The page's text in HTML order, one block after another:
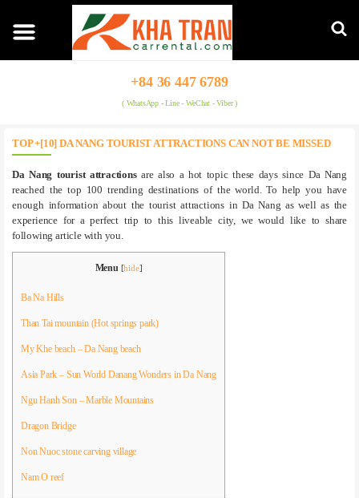
+84 36 447 6789
( WhatsApp - Line - WeChat - Viber )
TOP +[10] DA NANG TOURIST ATTRACTIONS CAN NOT BE MISSED
Da Nang tourist attractionsare also a hot topic these days since Da Nang
reached the top 100 trending destinations of the world. To help you have
enough information about the tourist attractions in Da Nang as well as the
experience for a perfect trip to this liveable city, we would like to share
following article with you.
Menu [hide]
Ba Na Hills
Than Tai mountain (Hot springs park)
My Khe beach – Da Nang beach
Asia Park – Sun World Danang Wonders in Da Nang
Ngu Hanh Son – Marble Mountains
Dragon Bridge
Non Nuoc stone carving village
Nam O reef